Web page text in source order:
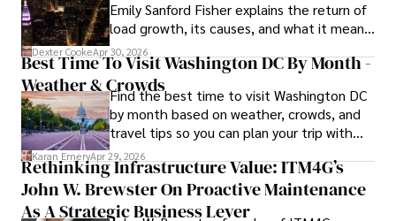
Emily Sanford Fisher explains the return of
load growth, its causes, and what it means
for energy markets.
Dexter CookeApr 30, 2026
Best Time To Visit Washington DC By Month -
Weather & CrowdsFind the best time to visit Washington DC
by month based on weather, crowds, and
travel tips so you can plan your trip with
confidence.
Karan EmeryApr 29, 2026
Rethinking Infrastructure Value: ITM4G’s
John W. Brewster On Proactive Maintenance
As A Strategic Business Lever